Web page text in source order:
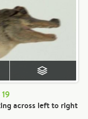
across left to right